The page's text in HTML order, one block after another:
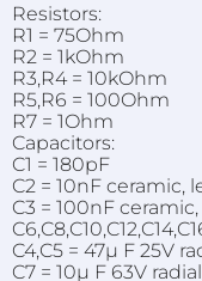
Resistors:
R1 = 75Ohm
R2 = 1kOhm
R3,R4 = 10kOhm
R5,R6 = 100Ohm
R7 = 1Ohm
Capacitors:
C1 = 180pF
C2 = 10nF ceramic,
C3 = 100nF
C4,C5 = 47µ F 25V
C7 = 10µ F 63V radial